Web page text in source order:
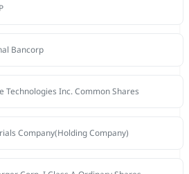
Bancorp
Technologies Inc. Common Shares
Company(Holding Company)